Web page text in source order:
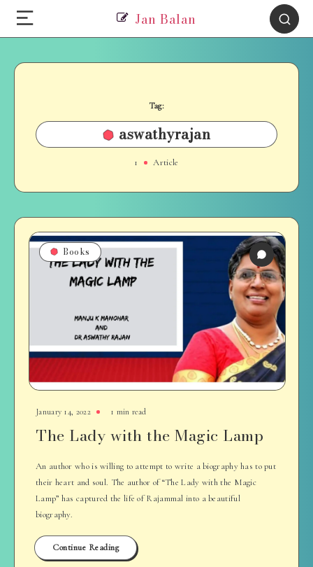
Jan Balan
Tag:
aswathyrajan
1 Article
Books
January 14, 2022 1 min read
The Lady with the Magic Lamp
An author who is willing to attempt to write a biography has to put
their heart and soul. The author of “The Lady with the Magic
Lamp” has captured the life of Rajammal into a beautiful
biography.
Continue Reading